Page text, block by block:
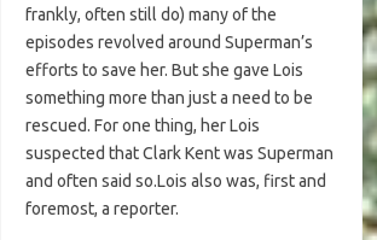
frankly, often still do) many of the
episodes revolved around Superman’s
efforts to save her. But she gave Lois
something more than just a need to be
rescued. For one thing, her Lois
suspected that Clark Kent was Superman
and often said so.Lois also was, first and
foremost, a reporter.